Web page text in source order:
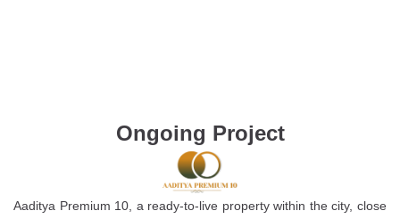
Ongoing Project
Aaditya Premium 10, a ready-to-live property within the city, close